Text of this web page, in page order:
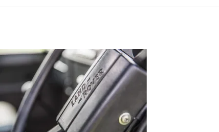
Bishop+Rook Outfitters and Trading Post
Main Shop
Cart